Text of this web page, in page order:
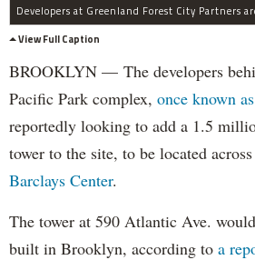
View Full Caption
BROOKLYN — The developers
Pacific Park complex, once known
reportedly looking to add a 1.5
tower to the site, to be located
Barclays Center.
The tower at 590 Atlantic Ave.
built in Brooklyn, according to a